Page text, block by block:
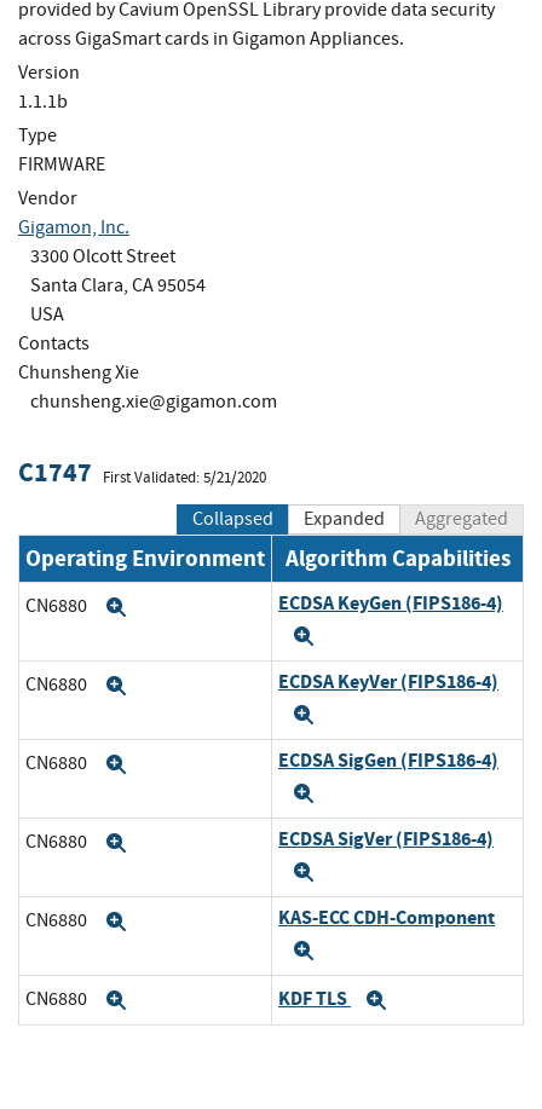
provided by Cavium OpenSSL Library provide data security
across GigaSmart cards in Gigamon Appliances.
Version
1.1.1b
Type
FIRMWARE
Vendor
Gigamon, Inc.
3300 Olcott Street
Santa Clara, CA 95054
USA
Contacts
Chunsheng Xie
chunsheng.xie@gigamon.com
C1747 First Validated: 5/21/2020
Collapsed Expanded Aggregated
Operating Environment Algorithm Capabilities
CN6880 ECDSA KeyGen (FIPS186-4)
CN6880 ECDSA KeyVer (FIPS186-4)
CN6880 ECDSA SigGen (FIPS186-4)
CN6880 ECDSA SigVer (FIPS186-4)
CN6880 KAS-ECC CDH-Component
CN6880 KDF TLS